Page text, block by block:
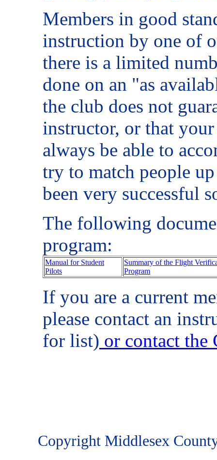
Members in good
instruction by one of
there is a limited
done on an "as
the club does not
instructor, or that
always be able to
try to match people
been very successful
The following
program:
Manual for Student
Pilots
Summary of the Flight
Program
If you are a current
please contact an
for list) or contact the
Copyright Middlesex